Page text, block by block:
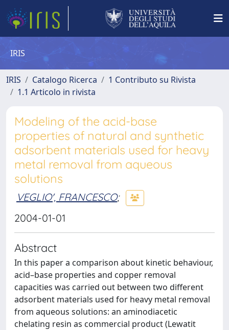
IRIS
IRIS Catalogo Ricerca
1 Contributo su Rivista
1.1 Articolo in rivista
Modeling of the acid-base
properties of natural and synthetic
adsorbent materials used for heavy
metal removal from aqueous
solutions
VEGLIO', FRANCESCO;
2004-01-01
Abstract
In this paper a comparison about kinetic behaviour,
acid–base properties and copper removal
capacities was carried out between two different
adsorbent materials used for heavy metal removal
from aqueous solutions: an aminodiacetic
chelating resin as commercial product (Lewatit